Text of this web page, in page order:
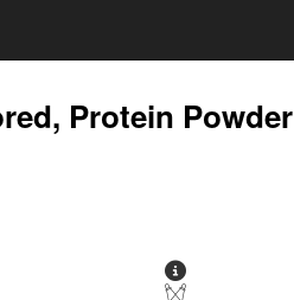
Protein Powder